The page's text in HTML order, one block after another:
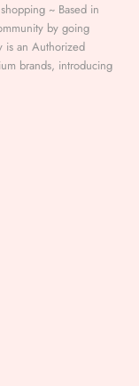
~ Based in
by going
is an Authorized
brands, introducing